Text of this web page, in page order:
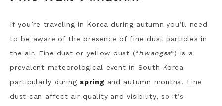
If you’re traveling in Korea during autumn you’ll need
to be aware of the presence of fine dust particles in
the air. Fine dust or yellow dust (“hwangsa“) is a
prevalent meteorological event in South Korea
particularly during spring and autumn months. Fine
dust can affect air quality and visibility, so it’s